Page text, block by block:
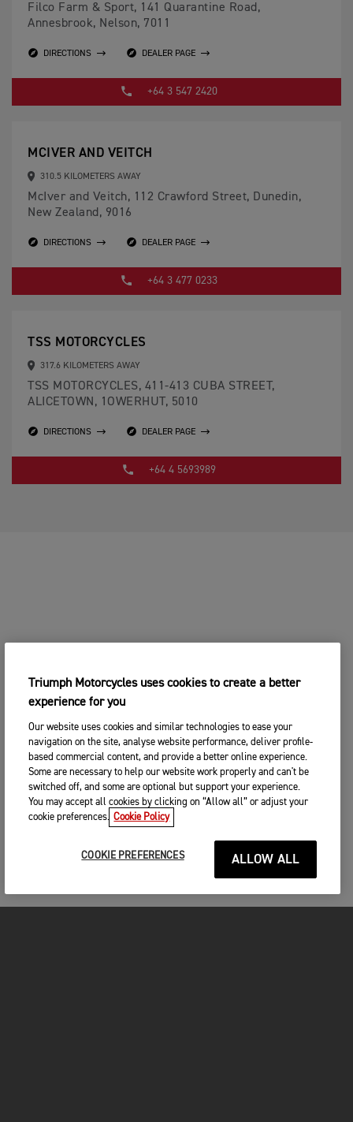
Filco Farm & Sport, 141 Quarantine Road,
Annesbrook, Nelson, 7011
DIRECTIONS DEALER PAGE
+64 3 547 2420
MCIVER AND VEITCH
310.5 KILOMETERS AWAY
McIver and Veitch, 112 Crawford Street, Dunedin,
New Zealand, 9016
DIRECTIONS DEALER PAGE
+64 3 477 0233
TSS MOTORCYCLES
317.6 KILOMETERS AWAY
TSS MOTORCYCLES, 411-413 CUBA STREET,
ALICETOWN, 1OWERHUT, 5010
DIRECTIONS DEALER PAGE
+64 4 5693989
Triumph Motorcycles uses cookies to create a better
experience for you
Our website uses cookies and similar technologies to ease your
navigation on the site, analyse website performance, deliver profile-
based commercial content, and provide a better online experience.
Some are necessary to help our website work properly and can't be
switched off, and some are optional but support your experience.
You may accept all cookies by clicking on “Allow all” or adjust your
cookie preferences. Cookie Policy
COOKIE PREFERENCES ALLOW ALL